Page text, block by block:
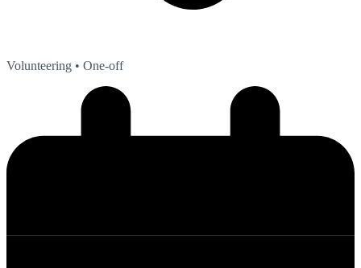
Volunteering • One-off